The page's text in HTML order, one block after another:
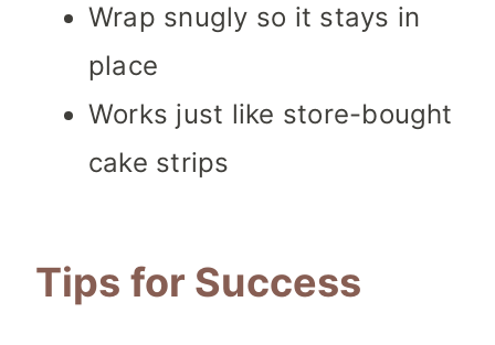
Wrap snugly so it stays in
place
Works just like store-bought
cake strips
Tips for Success